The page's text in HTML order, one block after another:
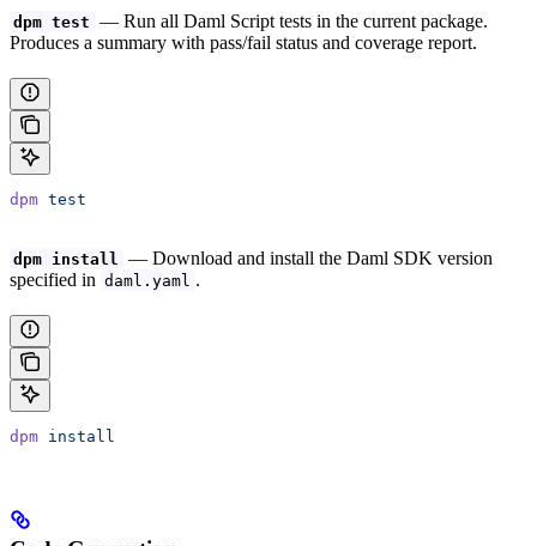
dpm test — Run all Daml Script tests in the current package.
Produces a summary with pass/fail status and coverage report.
dpm test
dpm install
— Download and install the Daml SDK version
specified in daml.yaml .
dpm install